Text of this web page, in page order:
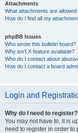
Attachments
What attachments are
How do I find all my
phpBB Issues
Who wrote this bulletin board?
Why isn’t X feature available?
Who do I contact about
How do I contact a board
Login and
Why do I need to register?
You may not have to, it is
need to register in order to